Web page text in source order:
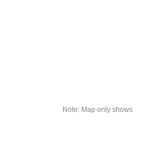
Note: Map only shows